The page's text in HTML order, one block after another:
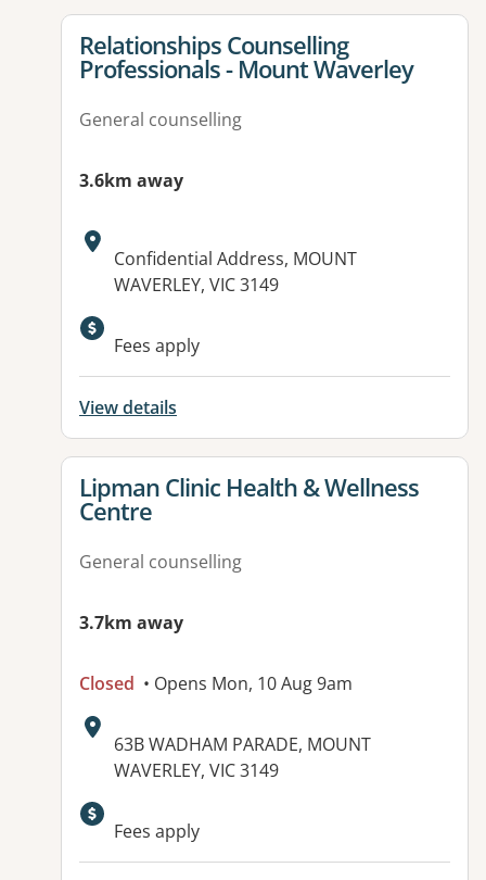
View details for
Relationships Counselling
Professionals - Mount Waverley
General counselling
3.6km away
Address:
Confidential Address, MOUNT
WAVERLEY, VIC 3149
Fees apply
View details
View details for
Lipman Clinic Health & Wellness
Centre
General counselling
3.7km away
Closed • Opens Mon, 10 Aug 9am
Address:
63B WADHAM PARADE, MOUNT
WAVERLEY, VIC 3149
Fees apply